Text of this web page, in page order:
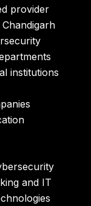
provider
institutions
and IT